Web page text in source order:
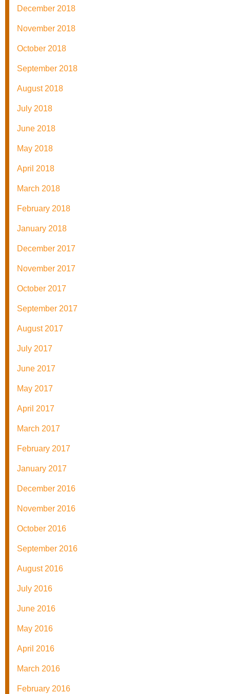
December 2018
November 2018
October 2018
September 2018
August 2018
July 2018
June 2018
May 2018
April 2018
March 2018
February 2018
January 2018
December 2017
November 2017
October 2017
September 2017
August 2017
July 2017
June 2017
May 2017
April 2017
March 2017
February 2017
January 2017
December 2016
November 2016
October 2016
September 2016
August 2016
July 2016
June 2016
May 2016
April 2016
March 2016
February 2016